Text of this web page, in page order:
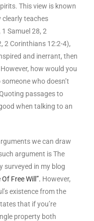
This view is known
clearly teaches
Samuel 28, 2
2 Corinthians 12:2-4),
and inerrant, then
how would you
who doesn’t
passages to
when talking to an
we can draw
argument is The
surveyed in my blog
Free Will”. However,
existence from the
that if you’re
property both